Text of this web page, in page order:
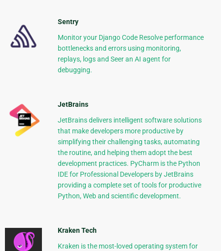
Sentry
Monitor your Django Code Resolve performance
bottlenecks and errors using monitoring,
replays, logs and Seer an AI agent for
debugging.
JetBrains
JetBrains delivers intelligent software solutions
that make developers more productive by
simplifying their challenging tasks, automating
the routine, and helping them adopt the best
development practices. PyCharm is the Python
IDE for Professional Developers by JetBrains
providing a complete set of tools for productive
Python, Web and scientific development.
Kraken Tech
Kraken is the most-loved operating system for